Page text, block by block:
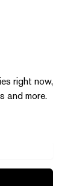
right now,
and more.